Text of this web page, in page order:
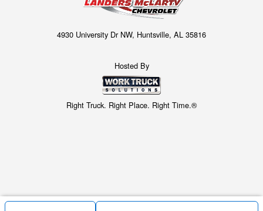
4930 University Dr NW, Huntsville, AL 35816
Hosted By
Right Truck. Right Place. Right Time.®